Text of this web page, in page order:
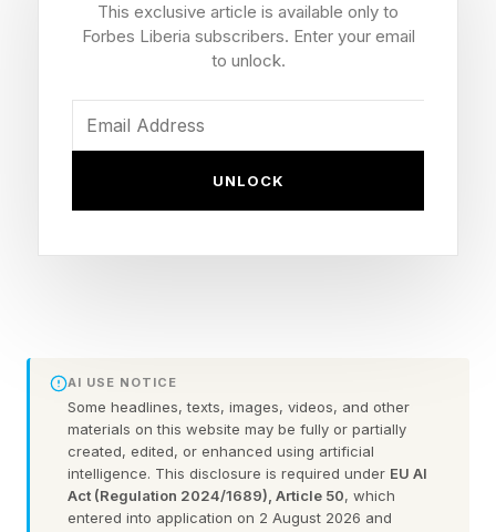
takeoff. Strategic Fit creates
That distinction explains why many first movers
capture attention but fail to capture enduring
#1. Product-Market Fit
Created Cursor’s Takeoff
This exclusive article is available only to
Forbes Liberia subscribers. Enter your email
to unlock.
UNLOCK
AI USE NOTICE
Some headlines, texts, images, videos, and other
materials on this website may be fully or partially
created, edited, or enhanced using artificial
intelligence. This disclosure is required under EU AI
Act (Regulation 2024/1689), Article 50, which
entered into application on 2 August 2026 and